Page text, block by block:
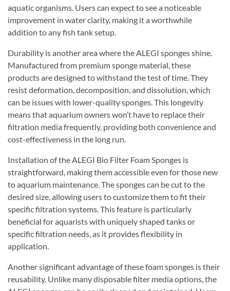
aquatic organisms. Users can expect to see a noticeable
improvement in water clarity, making it a worthwhile
addition to any fish tank setup.
Durability is another area where the ALEGI sponges shine.
Manufactured from premium sponge material, these
products are designed to withstand the test of time. They
resist deformation, decomposition, and dissolution, which
can be issues with lower-quality sponges. This longevity
means that aquarium owners won’t have to replace their
filtration media frequently, providing both convenience and
cost-effectiveness in the long run.
Installation of the ALEGI Bio Filter Foam Sponges is
straightforward, making them accessible even for those new
to aquarium maintenance. The sponges can be cut to the
desired size, allowing users to customize them to fit their
specific filtration systems. This feature is particularly
beneficial for aquarists with uniquely shaped tanks or
specific filtration needs, as it provides flexibility in
application.
Another significant advantage of these foam sponges is their
reusability. Unlike many disposable filter media options, the